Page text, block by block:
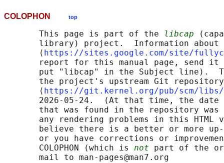
COLOPHON top
       This page is part of the
libcap
library) project.  Information about
       ⟨
https://sites.google.com/site/
report for this manual page, send
put "libcap" in the Subject line).
       the project's upstream Git repository
       ⟨
https://git.kernel.org/pub/scm/
2026-05-24.  (At that time, the date
that was found in the repository
any rendering problems in this HTML
believe there is a better or more
or you have corrections or
       COLOPHON (which is
not part of the
       mail to man-pages@man7.org